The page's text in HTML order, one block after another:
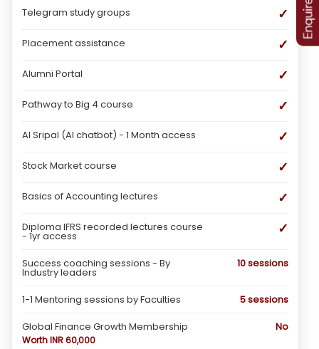
Telegram study groups ✓
Placement assistance ✓
Alumni Portal ✓
Pathway to Big 4 course ✓
AI Sripal (AI chatbot) - 1 Month access ✓
Stock Market course ✓
Basics of Accounting lectures ✓
Diploma IFRS recorded lectures course
- 1yr access ✓
Success coaching sessions - By
Industry leaders
10 sessions
1-1 Mentoring sessions by Faculties
5 sessions
Global Finance Growth Membership
Worth INR 60,000
No